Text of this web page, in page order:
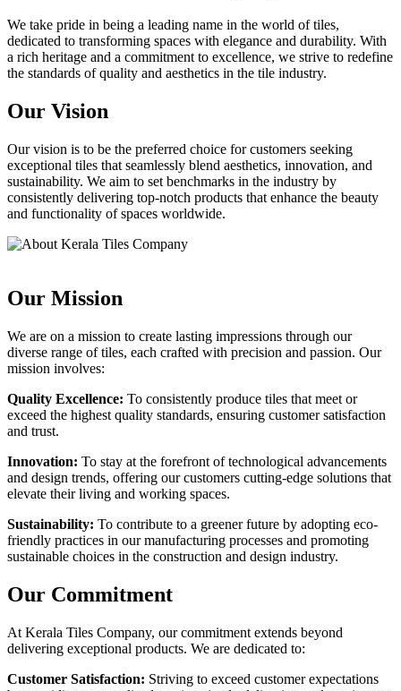
We take pride in being a leading name in the world of tiles,
dedicated to transforming spaces with elegance and durability. With
a rich heritage and a commitment to excellence, we strive to redefine
the standards of quality and aesthetics in the tile industry.
Our Vision
Our vision is to be the preferred choice for customers seeking
exceptional tiles that seamlessly blend aesthetics, innovation, and
sustainability. We aim to set benchmarks in the industry by
consistently delivering top-notch products that enhance the beauty
and functionality of spaces worldwide.
Our Mission
We are on a mission to create lasting impressions through our
diverse range of tiles, each crafted with precision and passion. Our
mission involves:
Quality Excellence: To consistently produce tiles that meet or
exceed the highest quality standards, ensuring customer satisfaction
and trust.
Innovation: To stay at the forefront of technological advancements
and design trends, offering our customers cutting-edge solutions that
elevate their living and working spaces.
Sustainability: To contribute to a greener future by adopting eco-
friendly practices in our manufacturing processes and promoting
sustainable choices in the construction and design industry.
Our Commitment
At Kerala Tiles Company, our commitment extends beyond
delivering exceptional products. We are dedicated to:
Customer Satisfaction: Striving to exceed customer expectations